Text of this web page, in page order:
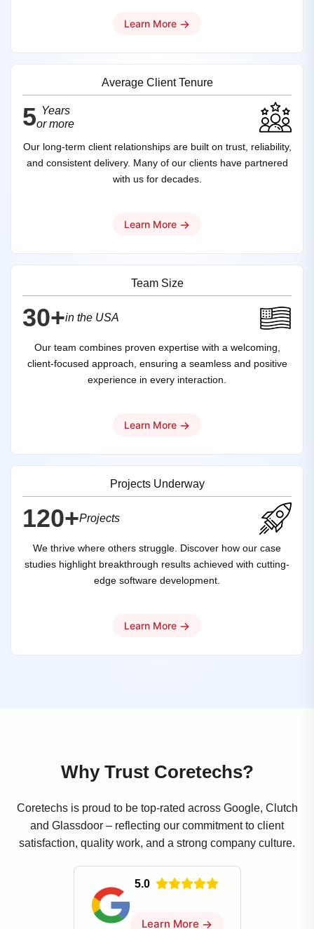
Learn More →
Average Client Tenure
5 Years
or more
Our long-term client relationships are built on trust, reliability,
and consistent delivery. Many of our clients have partnered
with us for decades.
Learn More →
Team Size
30+in the USA
Our team combines proven expertise with a welcoming,
client-focused approach, ensuring a seamless and positive
experience in every interaction.
Learn More →
Projects Underway
120+Projects
We thrive where others struggle. Discover how our case
studies highlight breakthrough results achieved with cutting-
edge software development.
Learn More →
Why Trust Coretechs?
Coretechs is proud to be top-rated across Google, Clutch
and Glassdoor – reflecting our commitment to client
satisfaction, quality work, and a strong company culture.
5.0
Learn More →